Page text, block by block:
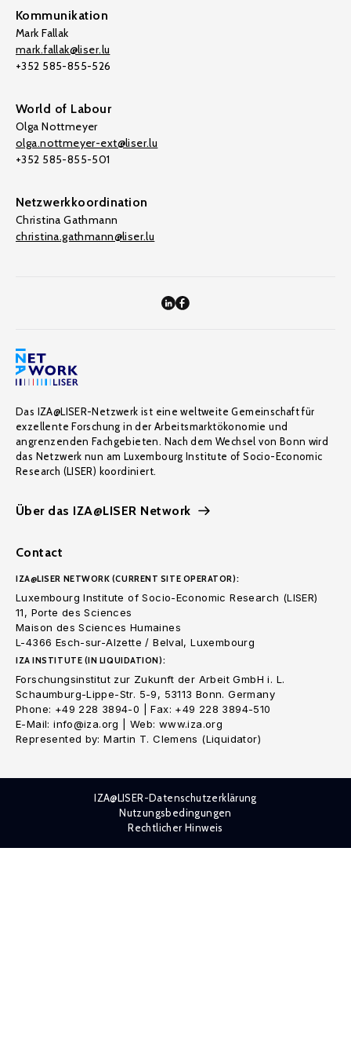
Kommunikation
Mark Fallak
mark.fallak@liser.lu
+352 585-855-526
World of Labour
Olga Nottmeyer
olga.nottmeyer-ext@liser.lu
+352 585-855-501
Netzwerkkoordination
Christina Gathmann
christina.gathmann@liser.lu
Das IZA@LISER-Netzwerk ist eine weltweite Gemeinschaft für
exzellente Forschung in der Arbeitsmarktökonomie und
angrenzenden Fachgebieten. Nach dem Wechsel von Bonn wird
das Netzwerk nun am Luxembourg Institute of Socio-Economic
Research (LISER) koordiniert.
Über das IZA@LISER Network
Contact
IZA@LISER NETWORK (CURRENT SITE OPERATOR):
Luxembourg Institute of Socio-Economic Research (LISER)
11, Porte des Sciences
Maison des Sciences Humaines
L-4366 Esch-sur-Alzette / Belval, Luxembourg
IZA INSTITUTE (IN LIQUIDATION):
Forschungsinstitut zur Zukunft der Arbeit GmbH i. L.
Schaumburg-Lippe-Str. 5-9, 53113 Bonn. Germany
Phone: +49 228 3894-0 | Fax: +49 228 3894-510
E-Mail: info@iza.org | Web: www.iza.org
Represented by: Martin T. Clemens (Liquidator)
IZA@LISER-Datenschutzerklärung
Nutzungsbedingungen
Rechtlicher Hinweis